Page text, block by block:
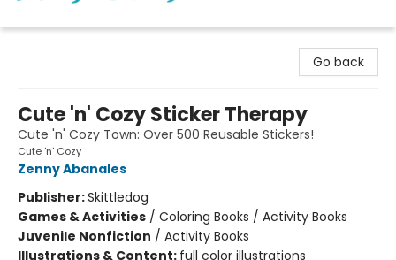
Go back
Cute 'n' Cozy Sticker Therapy
Cute 'n' Cozy Town: Over 500 Reusable Stickers!
Cute 'n' Cozy
Zenny Abanales
Publisher:Skittledog
Games & Activities / Coloring Books / Activity Books
Juvenile Nonfiction / Activity Books
Illustrations & Content: full color illustrations